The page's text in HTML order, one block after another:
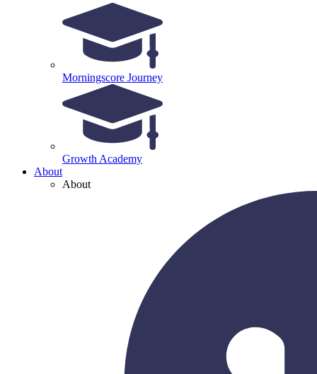
Morningscore Journey
Growth Academy
About
About